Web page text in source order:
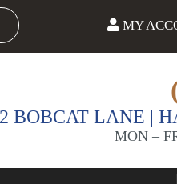
MY
BOBCAT LANE |
MON –